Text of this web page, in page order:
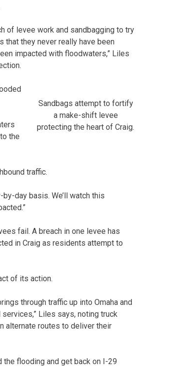
of levee work and sandbagging to try
that they never really have been
impacted with floodwaters,” Liles
Sandbags attempt to fortify
a make-shift levee
protecting the heart of Craig.
the
traffic.
by-day basis. We’ll watch this
fail. A breach in one levee has
in Craig as residents attempt to
of its action.
through traffic up into Omaha and
Liles says, noting truck
alternate routes to deliver their
flooding and get back on I-29